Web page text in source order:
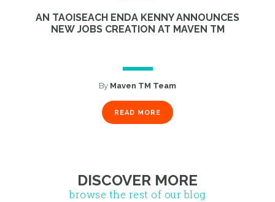
AN TAOISEACH ENDA KENNY ANNOUNCES
NEW JOBS CREATION AT MAVEN TM
By Maven TM Team
READ MORE
DISCOVER MORE
browse the rest of our blog
1